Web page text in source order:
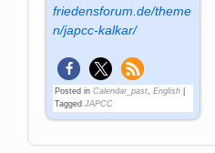
friedensforum.de/theme
n/japcc-kalkar/
Posted in Calendar_past ,English
Tagged JAPCC